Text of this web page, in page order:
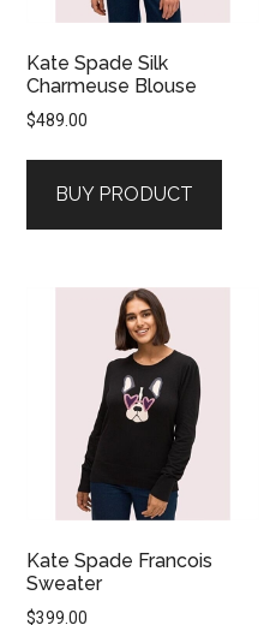
Kate Spade Silk
Charmeuse Blouse
$489.00
BUY PRODUCT
Kate Spade Francois
Sweater
$399.00